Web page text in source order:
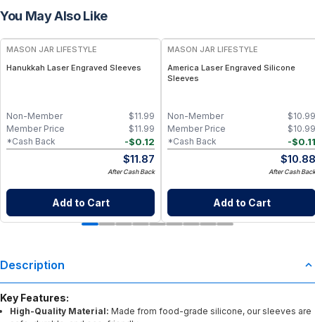
You May Also Like
MASON JAR LIFESTYLE
Hanukkah Laser Engraved Sleeves
$11.99
Non-Member
$11.99
Member Price
-$0.12
*Cash Back
$11.87
After Cash Back
Add to Cart
MASON JAR LIFESTYLE
America Laser Engraved Silicone
Sleeves
$10.99
Non-Member
$10.99
Member Price
-$0.11
*Cash Back
$10.88
After Cash Back
Add to Cart
Description
Key Features:
High-Quality Material: Made from food-grade silicone, our sleeves are